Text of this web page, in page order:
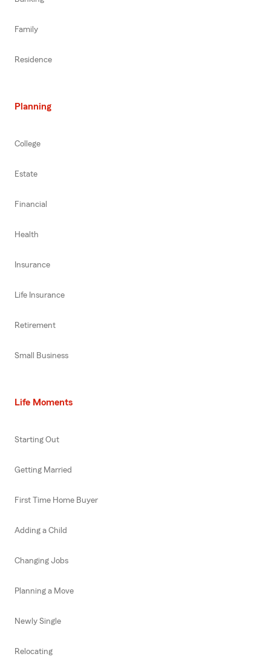
Family
Residence
Planning
College
Estate
Financial
Health
Insurance
Life Insurance
Retirement
Small Business
Life Moments
Starting Out
Getting Married
First Time Home Buyer
Adding a Child
Changing Jobs
Planning a Move
Newly Single
Relocating